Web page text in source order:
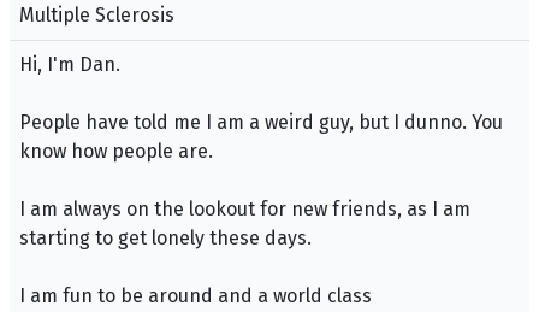
Multiple Sclerosis
Hi, I'm Dan.
People have told me I am a weird guy, but I dunno. You
know how people are.
I am always on the lookout for new friends, as I am
starting to get lonely these days.
I am fun to be around and a world class